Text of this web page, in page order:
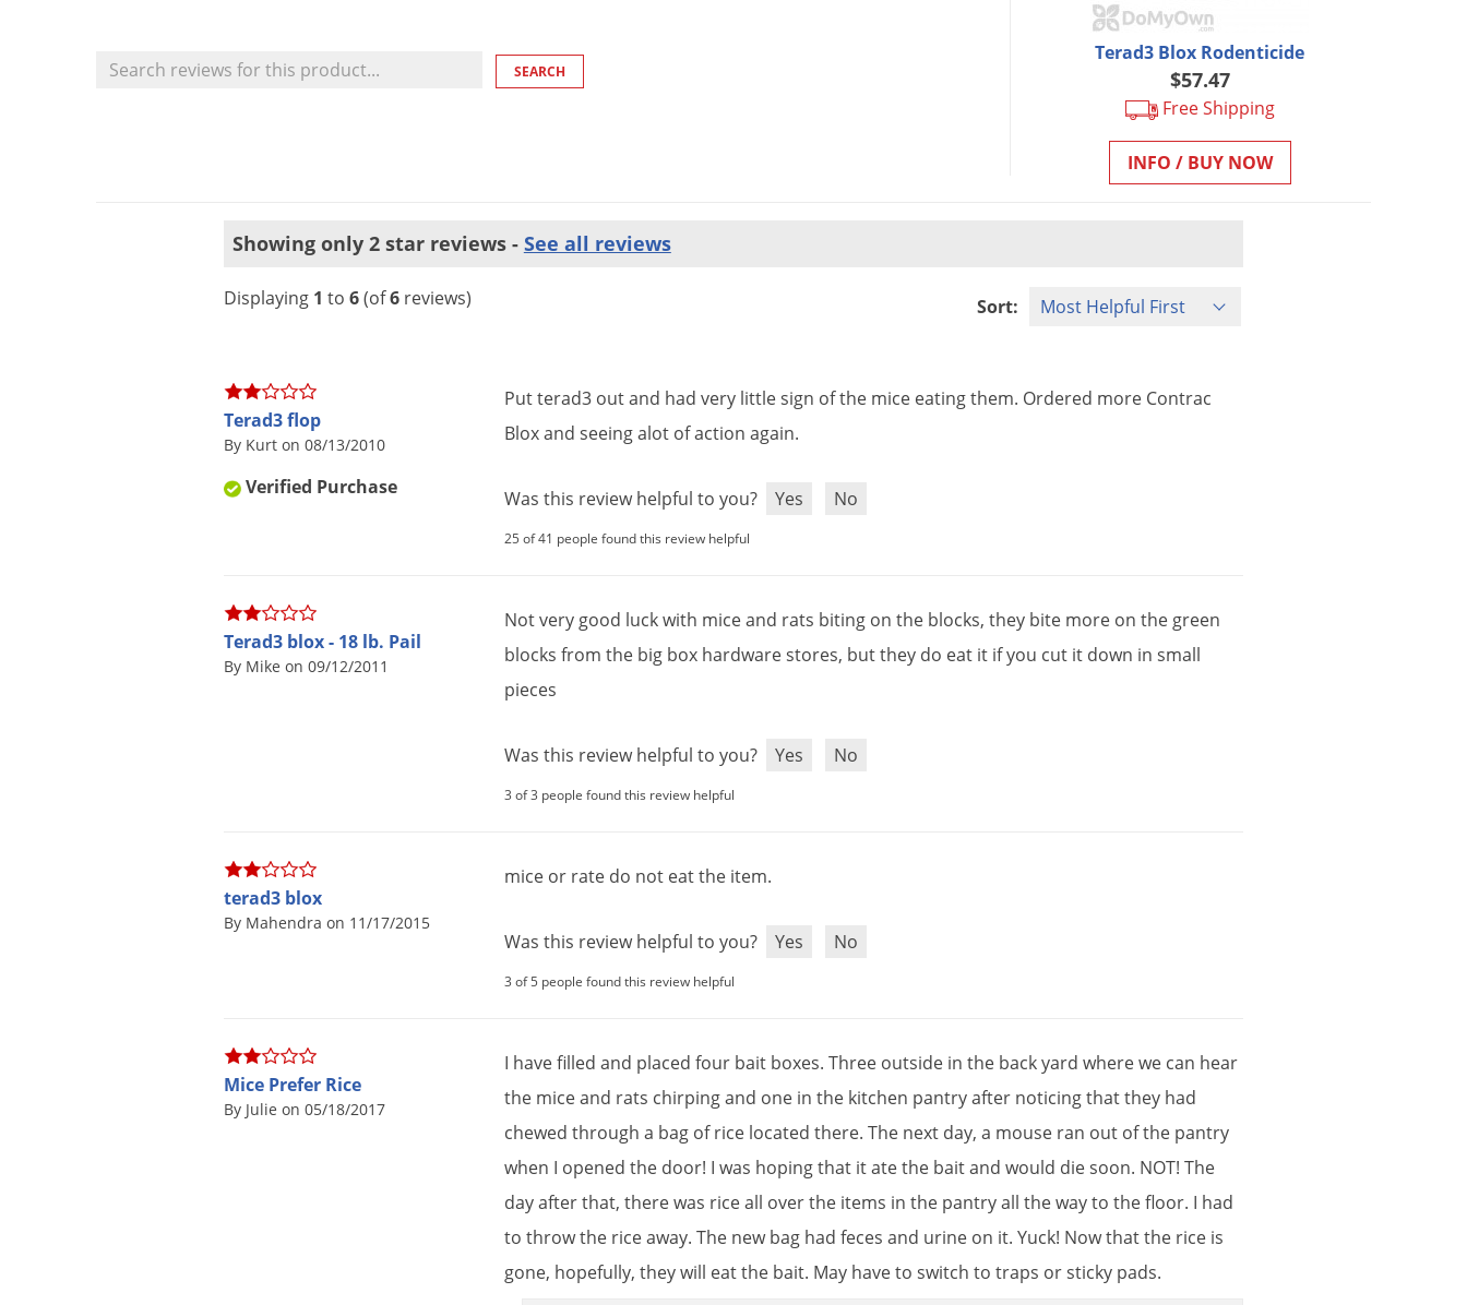
Terad3 Blox Rodenticide
$57.47
Free Shipping
INFO / BUY NOW
Showing only 2 star reviews - See all reviews
Displaying 1 to 6(of6reviews) Sort:
Terad3 flop
By Kurt on 08/13/2010
Verified Purchase
Putterad3 outand had very littlesign ofthe mice eatingthem. Ordered more Contrac
Bloxand seeingalot ofaction again.
Was this review helpful to you? Yes No
25 of 41 people found this review helpful
Terad3 blox - 18 lb. Pail
By Mike on 09/12/2011
Notvery good luckwith miceand rats biting on the blocks,they bite more on the green
blocks from the big box hardwarestores, butthey do eat it ifyou cut it down in small
pieces
Was this review helpful to you? Yes No
3 of 3 people found this review helpful
terad3 blox
By Mahendra on 11/17/2015
mice or rate do not eatthe item.
Was this review helpful to you? Yes No
3 of 5 people found this review helpful
Mice Prefer Rice
By Julie on 05/18/2017
I havefilled and placed four bait boxes.Three outside in the backyard wherewe can hear
the miceand rats chirpingand one in the kitchen pantryafter noticingthatthey had
chewed through a bag of rice located there.The next day,a mouse ran out ofthe pantry
when I opened the door! I was hopingthat itatethe baitand would diesoon. NOT!The
dayafterthat,therewas riceall overthe items in the pantryall thewayto thefloor. I had
to throwthe riceaway.The new bag had feces and urine on it.Yuck! Nowthatthe rice is
gone, hopefully,theywill eatthe bait. May haveto switch to traps orsticky pads.